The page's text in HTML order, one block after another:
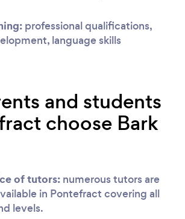
professional qualifications,
language skills
and students
choose Bark
of tutors: numerous tutors are
in Pontefract covering all
levels.